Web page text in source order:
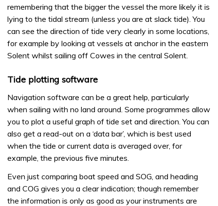
remembering that the bigger the vessel the more likely it is
lying to the tidal stream (unless you are at slack tide). You
can see the direction of tide very clearly in some locations,
for example by looking at vessels at anchor in the eastern
Solent whilst sailing off Cowes in the central Solent.
Tide plotting software
Navigation software can be a great help, particularly
when sailing with no land around. Some programmes allow
you to plot a useful graph of tide set and direction. You can
also get a read-out on a ‘data bar’, which is best used
when the tide or current data is averaged over, for
example, the previous five minutes.
Even just comparing boat speed and SOG, and heading
and COG gives you a clear indication; though remember
the information is only as good as your instruments are